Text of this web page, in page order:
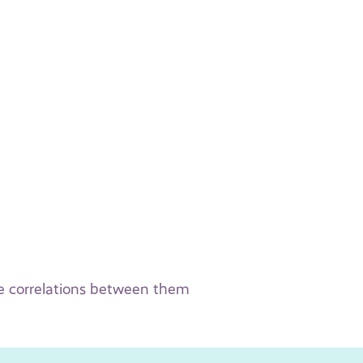
correlations between them